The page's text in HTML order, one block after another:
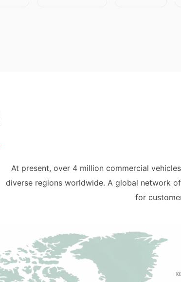
At present, over 4 million commercial
diverse regions worldwide. A global network
for